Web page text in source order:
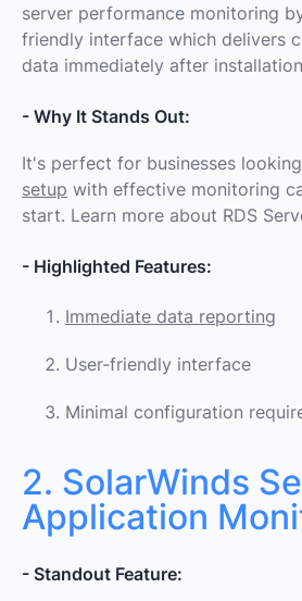
server performance monitoring
friendly interface which delivers
data immediately after
- Why It Stands Out:
It's perfect for businesses
setup with effective monitoring
start. Learn more about RDS
- Highlighted Features:
Immediate data reporting
User-friendly interface
Minimal configuration
2. SolarWinds
Application
- Standout Feature: